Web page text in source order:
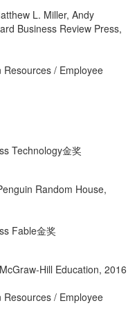
L. Miller, Andy
Business Review Press,
Resources / Employee
Technology金奖
Random House,
Fable金奖
McGraw-Hill Education, 2016
Resources / Employee